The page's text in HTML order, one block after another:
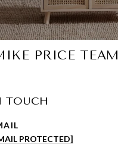
PRICE TEAM
TOUCH
PROTECTED]